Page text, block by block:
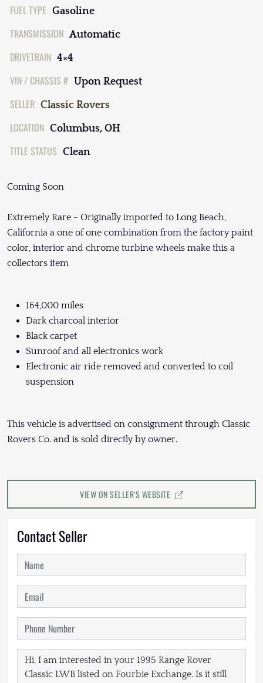
FUEL TYPE Gasoline
TRANSMISSION Automatic
DRIVETRAIN 4×4
VIN / CHASSIS # Upon Request
SELLER Classic Rovers
LOCATION Columbus, OH
TITLE STATUS Clean
Coming Soon
Extremely Rare - Originally imported to Long Beach,
California a one of one combination from the factory paint
color, interior and chrome turbine wheels make this a
collectors item
164,000 miles
Dark charcoal interior
Black carpet
Sunroof and all electronics work
Electronic air ride removed and converted to coil
suspension
This vehicle is advertised on consignment through Classic
Rovers Co. and is sold directly by owner.
VIEW ON SELLER'S WEBSITE
Contact Seller